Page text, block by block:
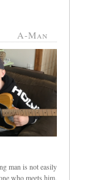
A-Man
man is not easily
who meets him.